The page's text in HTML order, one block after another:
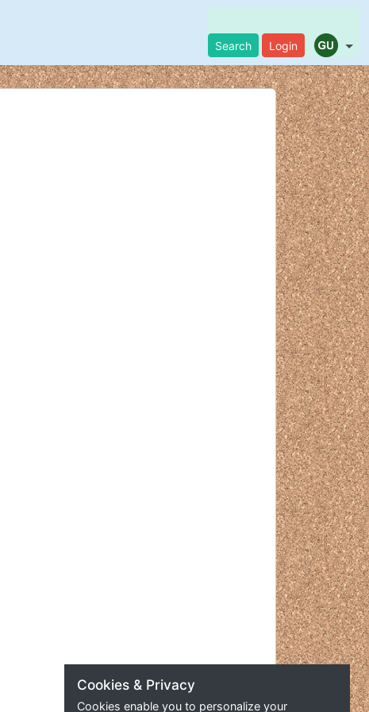
Search Login
Cookies & Privacy
Cookies enable you to personalize your